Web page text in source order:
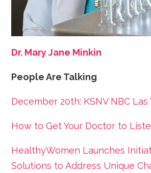
Dr. Mary Jane Minkin
People Are Talking
December 20th: KSNV NBC Las
How to Get Your Doctor to
HealthyWomen Launches
Solutions to Address Unique